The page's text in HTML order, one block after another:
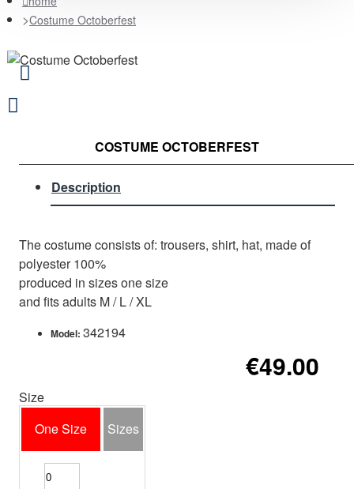
Costume Octoberfest
COSTUME OCTOBERFEST
Description
The costume consists of: trousers, shirt, hat, made of
polyester 100%
produced in sizes one size
and fits adults M / L / XL
Model: 342194
€49.00
Size
One Size
Sizes